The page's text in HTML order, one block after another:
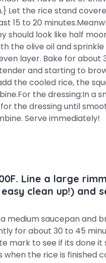
Let the rice stand
15 to 20
should look like half
the olive oil and
layer. Bake for about
and starting to
the cooled rice, the
the dressing:In a
the dressing until
Serve immediately!
Line a large
clean up!) and
medium saucepan and
for about 30 to 45
mark to see if its done
when the rice is finished